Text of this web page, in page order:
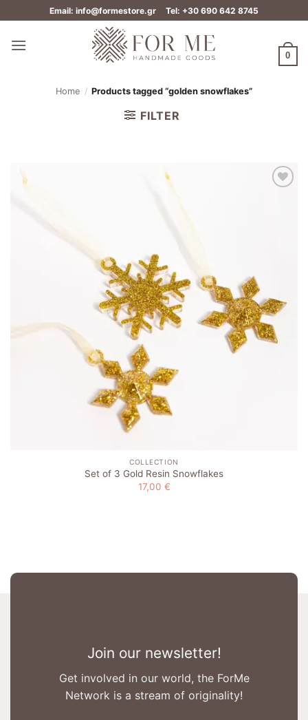
to
content
Email: info@formestore.gr Tel: +30 690 642 8745
0
Home / Products tagged “golden snowflakes”
FILTER
COLLECTION
Set of 3 Gold Resin Snowflakes
17,00 €
Join our newsletter!
Get involved in our world, the ForMe
Network is a stream of originality!